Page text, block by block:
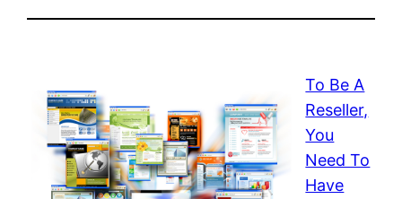
To Be A
Reseller,
You
Need To
Have